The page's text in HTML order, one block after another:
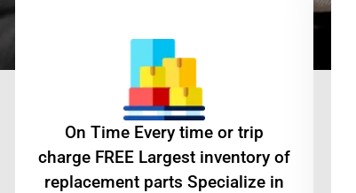
On Time Every time or trip
charge FREE Largest inventory of
replacement parts Specialize in